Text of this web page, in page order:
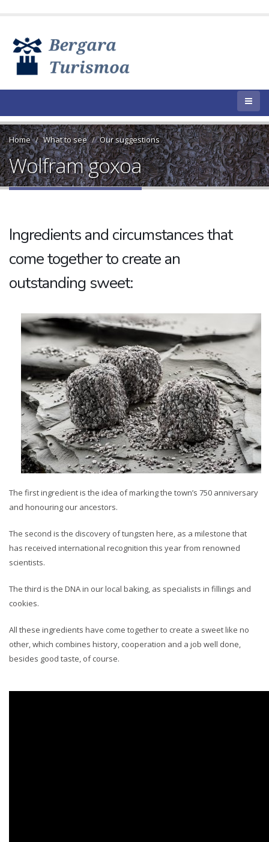
Home What to see Our suggestions
Wolfram goxoa
Ingredients and circumstances that
come together to create an
outstanding sweet:
The first ingredient is the idea of marking the town’s 750 anniversary
and honouring our ancestors.
The second is the discovery of tungsten here, as a milestone that
has received international recognition this year from renowned
scientists.
The third is the DNA in our local baking, as specialists in fillings and
cookies.
All these ingredients have come together to create a sweet like no
other, which combines history, cooperation and a job well done,
besides good taste, of course.